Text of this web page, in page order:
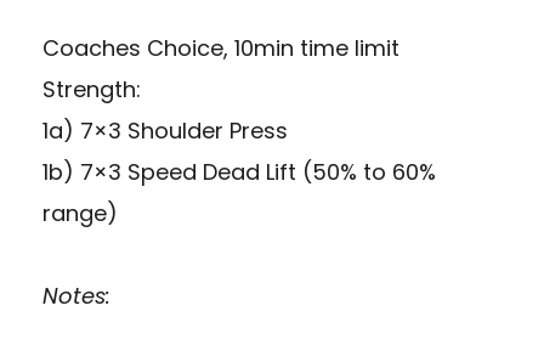
Coaches Choice, 10min time limit
Strength:
1a) 7×3 Shoulder Press
1b) 7×3 Speed Dead Lift (50% to 60%
range)
Notes: